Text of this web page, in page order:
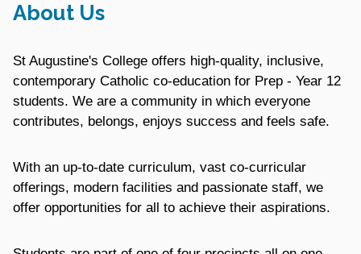
About Us
St Augustine's College offers high-quality, inclusive,
contemporary Catholic co-education for Prep - Year 12
students. We are a community in which everyone
contributes, belongs, enjoys success and feels safe.
With an up-to-date curriculum, vast co-curricular
offerings, modern facilities and passionate staff, we
offer opportunities for all to achieve their aspirations.